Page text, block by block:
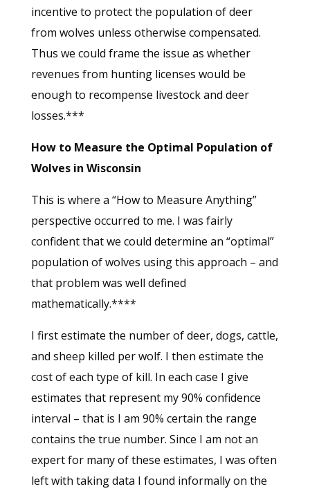
incentive to protect the population of deer
from wolves unless otherwise compensated.
Thus we could frame the issue as whether
revenues from hunting licenses would be
enough to recompense livestock and deer
losses.***
How to Measure the Optimal Population of
Wolves in Wisconsin
This is where a “How to Measure Anything”
perspective occurred to me. I was fairly
confident that we could determine an “optimal”
population of wolves using this approach – and
that problem was well defined
mathematically.****
I first estimate the number of deer, dogs, cattle,
and sheep killed per wolf. I then estimate the
cost of each type of kill. In each case I give
estimates that represent my 90% confidence
interval – that is I am 90% certain the range
contains the true number. Since I am not an
expert for many of these estimates, I was often
left with taking data I found informally on the